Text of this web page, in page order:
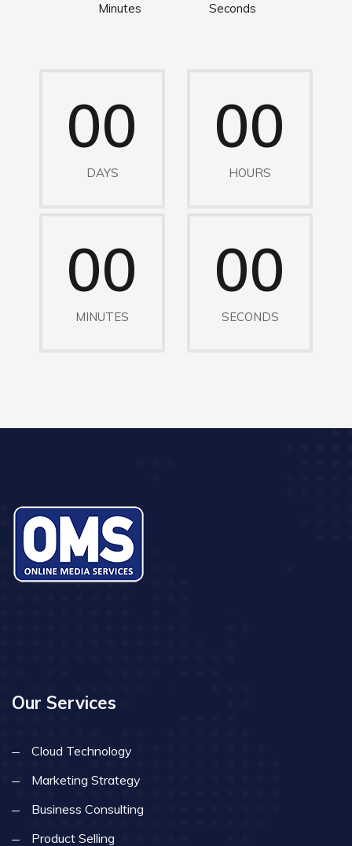
Minutes Seconds
00
DAYS
00
HOURS
00
MINUTES
00
SECONDS
Our Services
Cloud Technology
Marketing Strategy
Business Consulting
Product Selling